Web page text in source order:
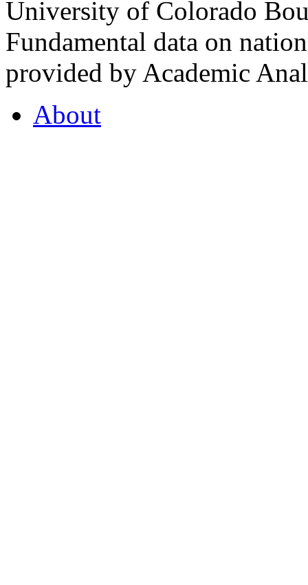
University of Colorado
Fundamental data on
provided by Academic
About